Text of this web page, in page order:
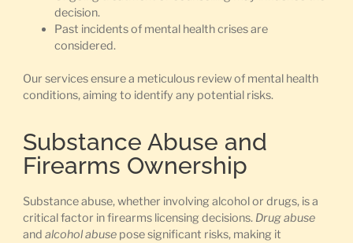
decision.
Past incidents of mental health crises are
considered.
Our services ensure a meticulous review of mental health
conditions, aiming to identify any potential risks.
Substance Abuse and
Firearms Ownership
Substance abuse, whether involving alcohol or drugs, is a
critical factor in firearms licensing decisions. Drug abuse
and alcohol abusepose significant risks, making it